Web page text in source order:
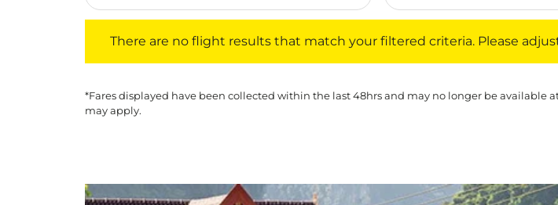
There are no flight results that match your filtered criteria. Please
*Fares displayed have been collected within the last 48hrs and may no longer be
may apply.